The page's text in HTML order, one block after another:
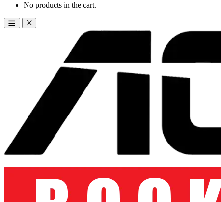
No products in the cart.